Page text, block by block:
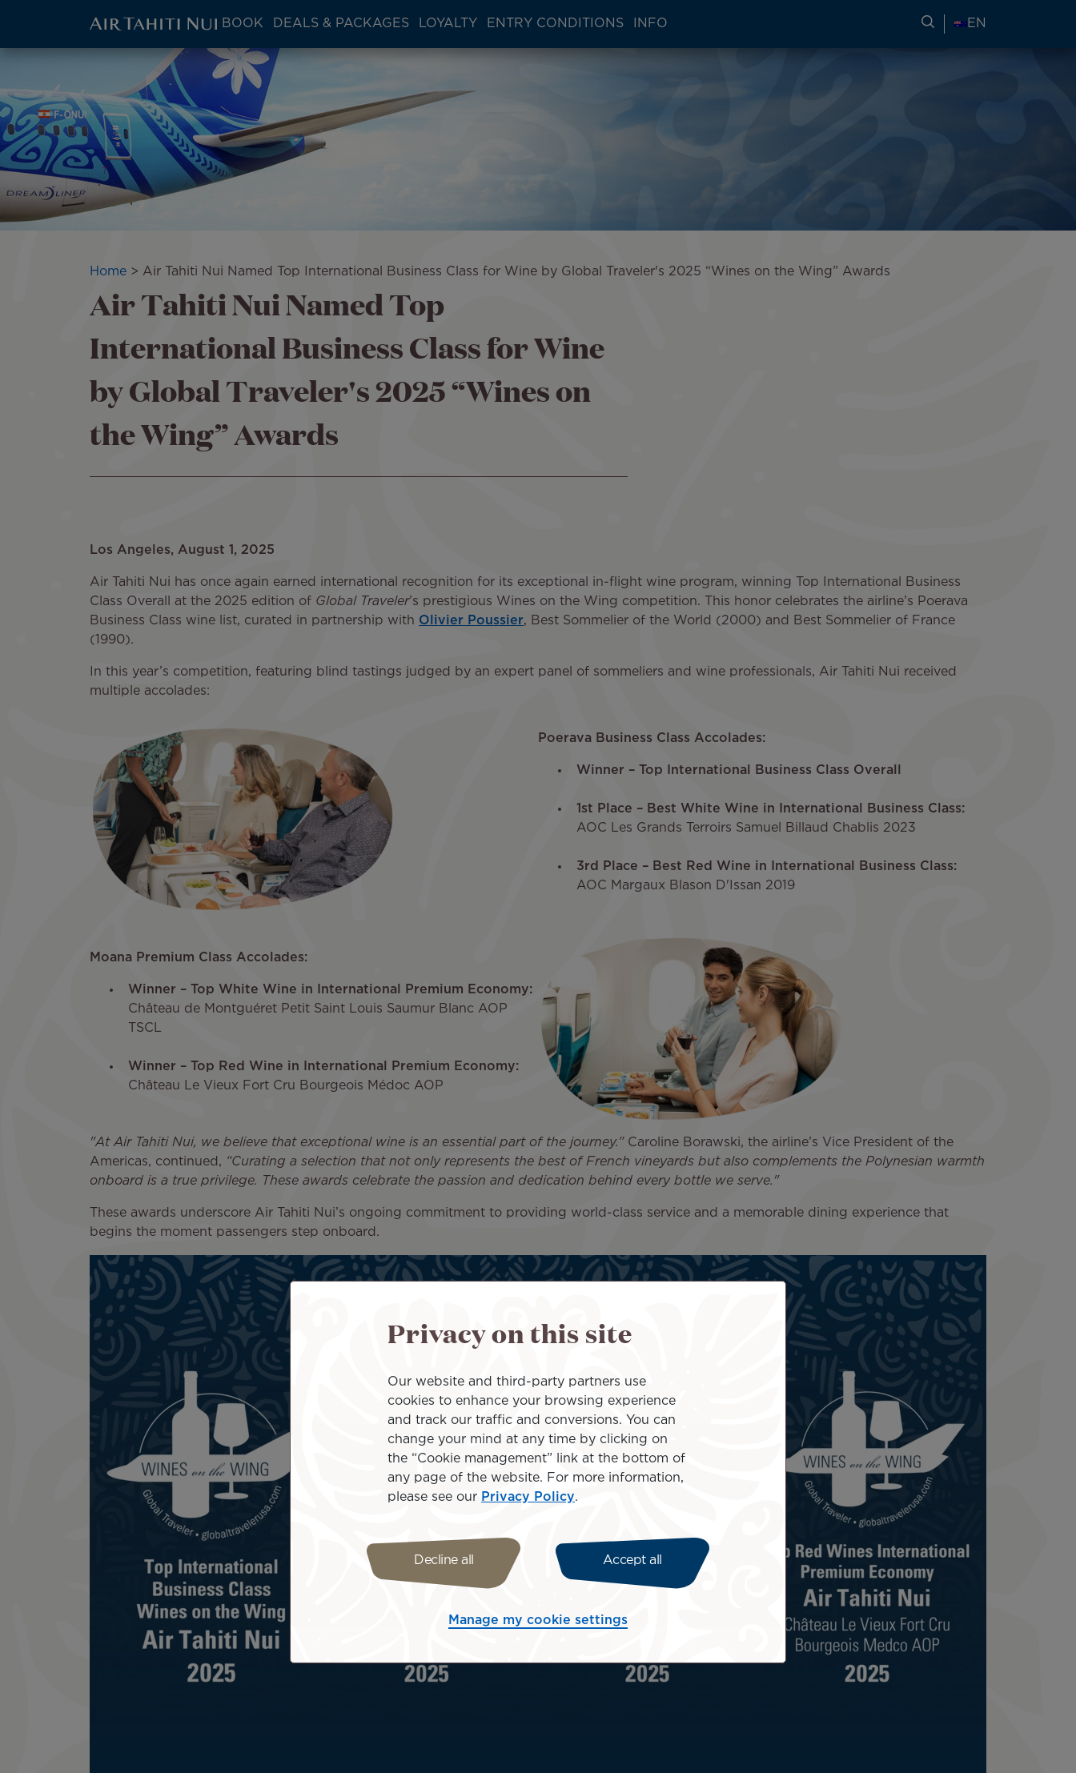
main
content
Main
menu
block
BOOK DEALS & PACKAGES LOYALTY ENTRY CONDITIONS INFO SEARCH FOR TRAVEL
EN
Breadcrumb
Home Air Tahiti Nui Named Top International Business Class for Wine by Global Traveler's 2025 “Wines on the Wing” Awards
Air Tahiti Nui Named Top
International Business Class for Wine
by Global Traveler's 2025 “Wines on
the Wing” Awards
Los Angeles, August 1, 2025
Air Tahiti Nui has once again earned international recognition for its exceptional in-flight wine program, winning Top International Business
Class Overall at the 2025 edition of Global Traveler’s prestigious Wines on the Wing competition. This honor celebrates the airline’s Poerava
Business Class wine list, curated in partnership with Olivier Poussier, Best Sommelier of the World (2000) and Best Sommelier of France
(1990).
In this year’s competition, featuring blind tastings judged by an expert panel of sommeliers and wine professionals, Air Tahiti Nui received
multiple accolades:
Poerava Business Class Accolades:
Winner – Top International Business Class Overall
1st Place – Best White Wine in International Business Class:
AOC Les Grands Terroirs Samuel Billaud Chablis 2023
3rd Place – Best Red Wine in International Business Class:
AOC Margaux Blason D'Issan 2019
Moana Premium Class Accolades:
Winner – Top White Wine in International Premium Economy:
Château de Montguéret Petit Saint Louis Saumur Blanc AOP
TSCL
Winner – Top Red Wine in International Premium Economy:
Château Le Vieux Fort Cru Bourgeois Médoc AOP
"At Air Tahiti Nui, we believe that exceptional wine is an essential part of the journey.” Caroline Borawski, the airline’s Vice President of the
Americas, continued, “Curating a selection that not only represents the best of French vineyards but also complements the Polynesian warmth
onboard is a true privilege. These awards celebrate the passion and dedication behind every bottle we serve."
These awards underscore Air Tahiti Nui’s ongoing commitment to providing world-class service and a memorable dining experience that
begins the moment passengers step onboard.
Privacy on this site
Our website and third-party partners use
cookies to enhance your browsing experience
and track our traffic and conversions. You can
change your mind at any time by clicking on
the “Cookie management” link at the bottom of
any page of the website. For more information,
please see our Privacy Policy.
Decline all Accept all
Manage my cookie settings